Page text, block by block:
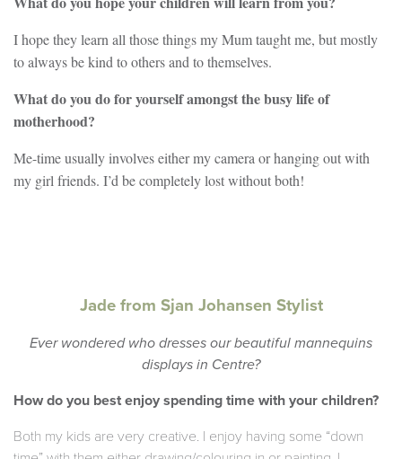
I hope they learn all those things my Mum taught me, but mostly
to always be kind to others and to themselves.
What do you do for yourself amongst the busy life of
motherhood?
Me-time usually involves either my camera or hanging out with
my girl friends. I’d be completely lost without both!
Jade from Sjan Johansen Stylist
Ever wondered who dresses our beautiful mannequins
displays in Centre?
How do you best enjoy spending time with your children?
Both my kids are very creative. I enjoy having some “down